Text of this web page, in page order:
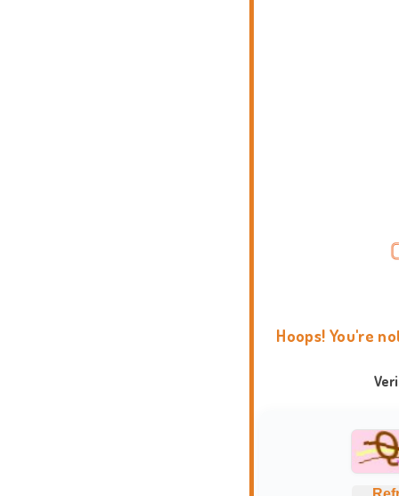
Hoops! You're